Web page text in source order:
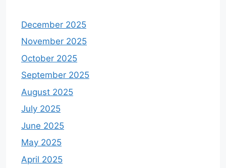
December 2025
November 2025
October 2025
September 2025
August 2025
July 2025
June 2025
May 2025
April 2025